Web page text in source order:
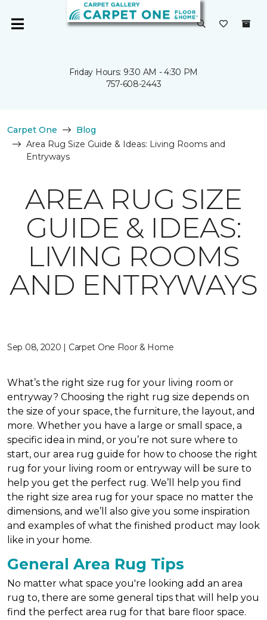
Friday Hours: 9:30 AM - 4:30 PM
757-608-2443
Carpet One
Blog
Area Rug Size Guide & Ideas: Living Rooms and
Entryways
AREA RUG SIZE
GUIDE & IDEAS:
LIVING ROOMS
AND ENTRYWAYS
Sep 08, 2020 | Carpet One Floor & Home
What’s the right size rug for your living room or
entryway? Choosing the right rug size depends on
the size of your space, the furniture, the layout, and
more. Whether you have a large or small space, a
specific idea in mind, or you’re not sure where to
start, our area rug guide for how to choose the right
rug for your living room or entryway will be sure to
help you get the perfect rug. We’ll help you find
the right size area rug for your space no matter the
dimensions, and we’ll also give you some inspiration
and examples of what the finished product may look
like in your home.
General Area Rug Tips
No matter what space you're looking add an area
rug to, there are some general tips that will help you
find the perfect area rug for that bare floor space.